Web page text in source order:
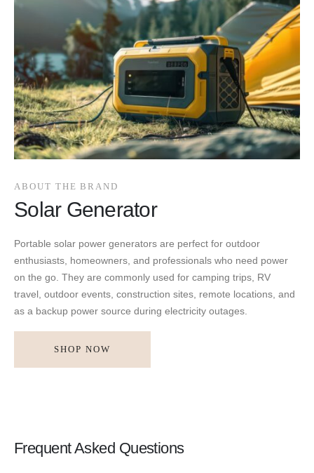
ABOUT THE BRAND
Solar Generator
Portable solar power generators are perfect for outdoor
enthusiasts, homeowners, and professionals who need power
on the go. They are commonly used for camping trips, RV
travel, outdoor events, construction sites, remote locations, and
as a backup power source during electricity outages.
SHOP NOW
Frequent Asked Questions